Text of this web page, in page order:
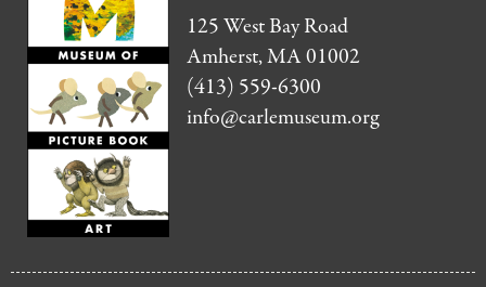
125 West Bay Road
Amherst, MA 01002
(413) 559-6300
info@carlemuseum.org